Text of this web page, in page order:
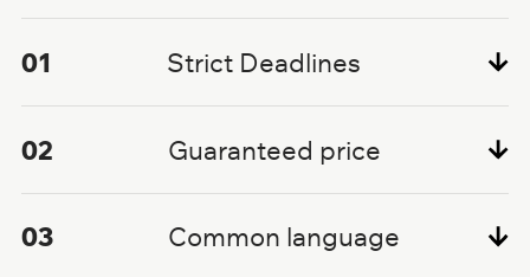
01 Strict Deadlines
02 Guaranteed price
03 Common language